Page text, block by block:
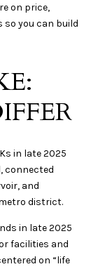
on price,
so you can build
in late 2025
connected
and
district.
in late 2025
facilities and
on “life